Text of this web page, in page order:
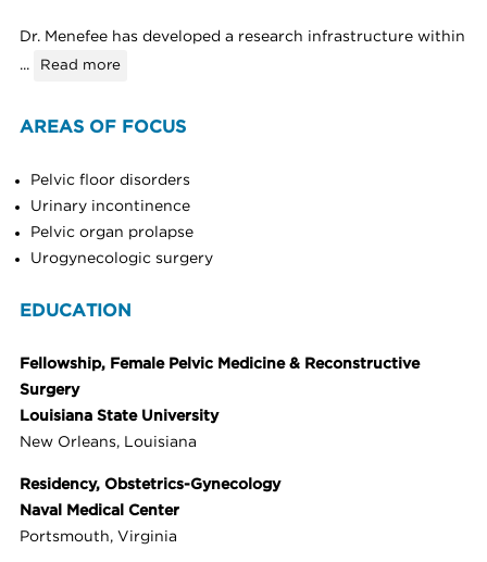
Dr. Menefee has developed a research infrastructure within
...
Read more
AREAS OF FOCUS
Pelvic floor disorders
Urinary incontinence
Pelvic organ prolapse
Urogynecologic surgery
EDUCATION
Fellowship, Female Pelvic Medicine & Reconstructive
Surgery
Louisiana State University
New Orleans, Louisiana
Residency, Obstetrics-Gynecology
Naval Medical Center
Portsmouth, Virginia